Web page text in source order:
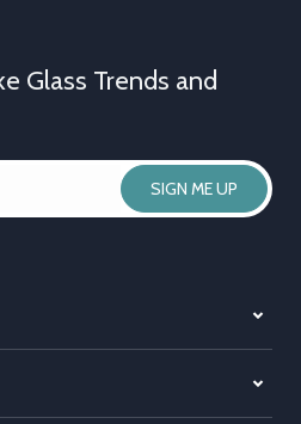
Glass Trends and
SIGN ME UP